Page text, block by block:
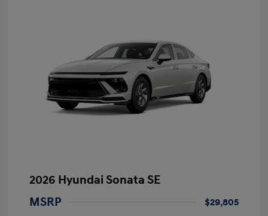
2026 Hyundai Sonata SE
MSRP
$29,805